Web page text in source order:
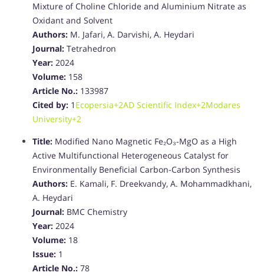
Mixture of Choline Chloride and Aluminium Nitrate as
Oxidant and Solvent
Authors: M. Jafari, A. Darvishi, A. Heydari
Journal: Tetrahedron
Year: 2024
Volume: 158
Article No.: 133987
Cited by: 1 Ecopersia+2AD Scientific Index+2Modares
University+2
Title: Modified Nano Magnetic Fe₂O₃-MgO as a High
Active Multifunctional Heterogeneous Catalyst for
Environmentally Beneficial Carbon-Carbon Synthesis
Authors: E. Kamali, F. Dreekvandy, A. Mohammadkhani,
A. Heydari
Journal: BMC Chemistry
Year: 2024
Volume: 18
Issue: 1
Article No.: 78